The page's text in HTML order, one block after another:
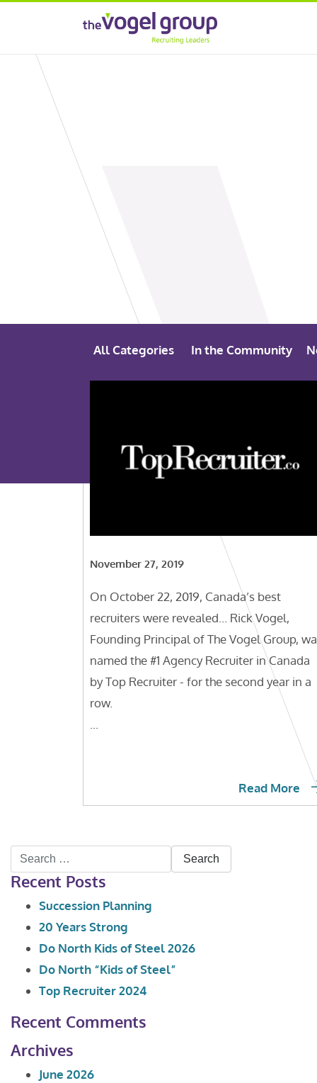
All Categories In the Community
November 27, 2019
On October 22, 2019, Canada’s best
recruiters were revealed… Rick Vogel,
Founding Principal of The Vogel Group,
named the #1 Agency Recruiter in Canada
by Top Recruiter - for the second year in a
row.
Read More
Search
for:
Recent Posts
Succession Planning
20 Years Strong
Do North Kids of Steel 2026
Do North “Kids of Steel”
Top Recruiter 2024
Recent Comments
Archives
June 2026